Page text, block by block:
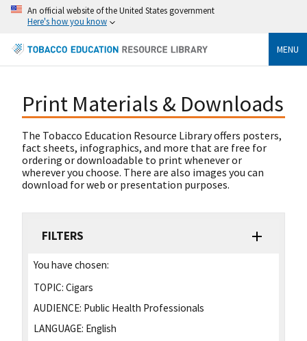
An official website of the United States government
Here's how you know
MENU
Print Materials & Downloads
The Tobacco Education Resource Library offers posters,
fact sheets, infographics, and more that are free for
ordering or downloadable to print whenever or
wherever you choose. There are also images you can
download for web or presentation purposes.
FILTERS
You have chosen:
TOPIC: Cigars
AUDIENCE: Public Health Professionals
LANGUAGE: English